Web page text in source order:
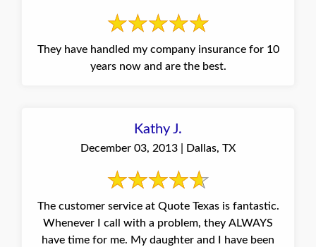
They have handled my company insurance for 10
years now and are the best.
Kathy J.
December 03, 2013 | Dallas, TX
The customer service at Quote Texas is fantastic.
Whenever I call with a problem, they ALWAYS
have time for me. My daughter and I have been